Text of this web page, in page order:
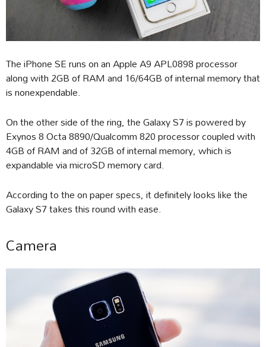
The iPhone SE runs on an Apple A9 APL0898 processor
along with 2GB of RAM and 16/64GB of internal memory that
is nonexpendable.
On the other side of the ring, the Galaxy S7 is powered by
Exynos 8 Octa 8890/Qualcomm 820 processor coupled with
4GB of RAM and of 32GB of internal memory, which is
expandable via microSD memory card.
According to the on paper specs, it definitely looks like the
Galaxy S7 takes this round with ease.
Camera